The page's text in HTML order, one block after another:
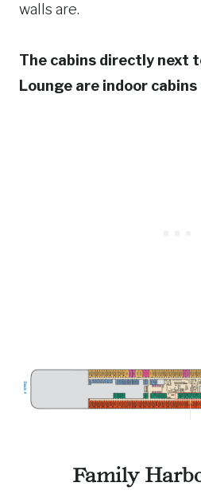
walls are.
The cabins directly next
Lounge are indoor
Family